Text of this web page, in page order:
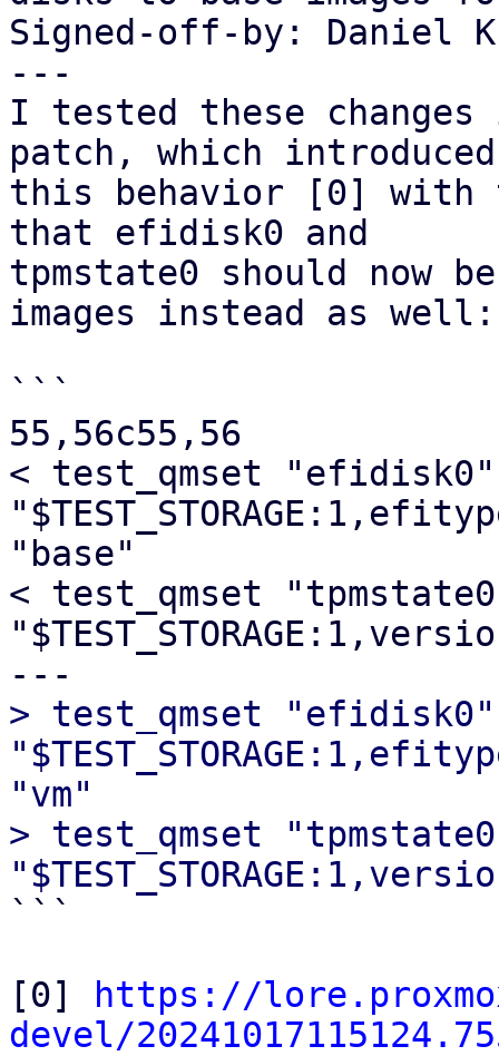
Signed-off-by: Daniel
---
I tested these changes
patch, which introduced
this behavior [0] with
that efidisk0 and
tpmstate0 should now
images instead as well:
```
55,56c55,56
< test_qmset "efidisk0"
"base"
< test_qmset
> test_qmset "efidisk0"
"vm"
> test_qmset
```
[0]
https://
devel/